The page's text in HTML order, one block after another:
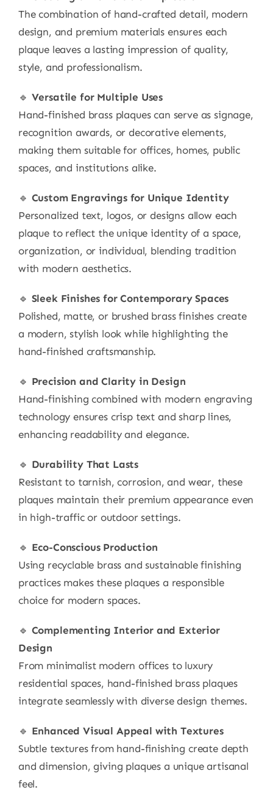
The combination of hand-crafted detail, modern
design, and premium materials ensures each
plaque leaves a lasting impression of quality,
style, and professionalism.
🔹 Versatile for Multiple Uses
Hand-finished brass plaques can serve as signage,
recognition awards, or decorative elements,
making them suitable for offices, homes, public
spaces, and institutions alike.
🔹 Custom Engravings for Unique Identity
Personalized text, logos, or designs allow each
plaque to reflect the unique identity of a space,
organization, or individual, blending tradition
with modern aesthetics.
🔹 Sleek Finishes for Contemporary Spaces
Polished, matte, or brushed brass finishes create
a modern, stylish look while highlighting the
hand-finished craftsmanship.
🔹 Precision and Clarity in Design
Hand-finishing combined with modern engraving
technology ensures crisp text and sharp lines,
enhancing readability and elegance.
🔹 Durability That Lasts
Resistant to tarnish, corrosion, and wear, these
plaques maintain their premium appearance even
in high-traffic or outdoor settings.
🔹 Eco-Conscious Production
Using recyclable brass and sustainable finishing
practices makes these plaques a responsible
choice for modern spaces.
🔹 Complementing Interior and Exterior
Design
From minimalist modern offices to luxury
residential spaces, hand-finished brass plaques
integrate seamlessly with diverse design themes.
🔹 Enhanced Visual Appeal with Textures
Subtle textures from hand-finishing create depth
and dimension, giving plaques a unique artisanal
feel.